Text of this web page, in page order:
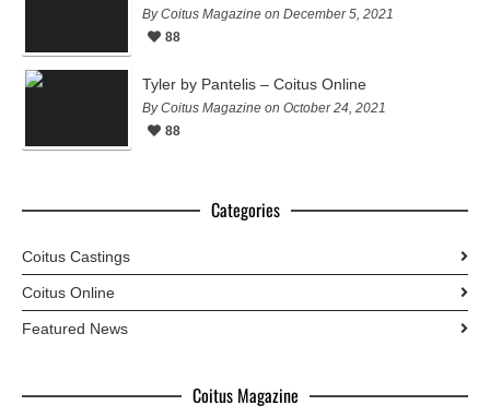
By Coitus Magazine on December 5, 2021
88
Tyler by Pantelis – Coitus Online
By Coitus Magazine on October 24, 2021
88
Categories
Coitus Castings
Coitus Online
Featured News
Coitus Magazine